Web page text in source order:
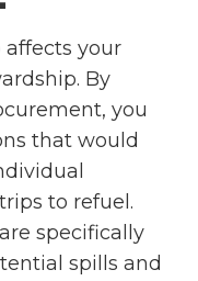
your
By
you
that would
to refuel.
specifically
spills and